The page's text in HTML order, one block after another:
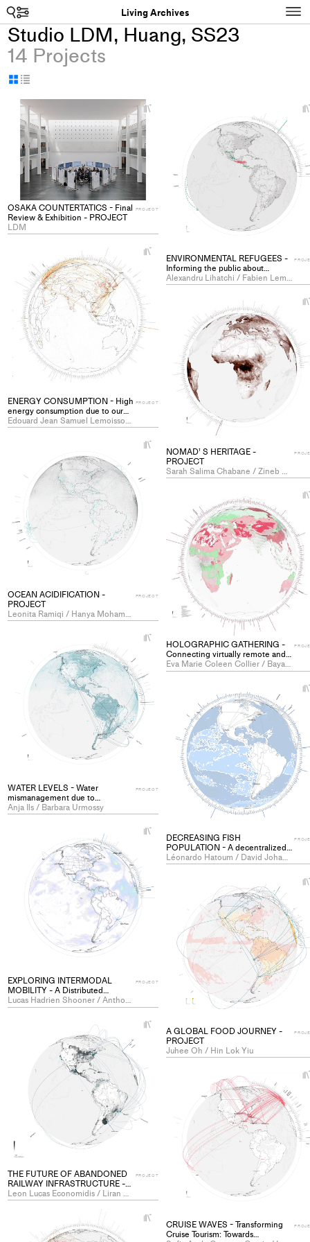
Living Archives
Studio LDM, Huang, SS23
14 Projects
Display
gridtable
OSAKA COUNTERTATICS - Final
Review & Exhibition - PROJECT
LDM
PROJECT
+
collections
ENVIRONMENTAL REFUGEES -
Informing the public about
climatic refugees through scale
and perception - PROJECT
Alexandru Lihatchi / Fabien Leman Gaston Maes
+
ENERGY CONSUMPTION - High
energy consumption due to our
way of living - PROJECT Edouard Jean Samuel Lemoisson / Lucien Eric Rahm
PROJECT
+
project
NOMAD’ S HERITAGE -
PROJECT
Sarah Salima Chabane / Zineb Mustapha
+
OCEAN ACIDIFICATION -
PROJECT
Leonita Ramiqi / Hanya Mohamed Hassan Abouelleil Sayed
PROJECT
+
project
HOLOGRAPHIC GATHERING -
Connecting virtually remote and
isolated communities - PROJECT
Eva Marie Coleen Collier / Baya Imadalou
+
WATER LEVELS - Water
mismanagement due to
agriculture - PROJECT
Anja Ils / Barbara Urmossy
PROJECT
+
project
DECREASING FISH
POPULATION - A decentralized
and globally networked exhibition
with the purpose of creating
problem of declining fish stocks -
Léonardo Hatoum / David Johannes Steinhausen
+
EXPLORING INTERMODAL
MOBILITY - A Distributed
Exhibition for Global Connectivity
- PROJECT
Lucas Hadrien Shooner / Anthony Eduard Pascal Viola
PROJECT
+
project
A GLOBAL FOOD JOURNEY -
PROJECT
Juhee Oh / Hin Lok Yiu
+
THE FUTURE OF ABANDONED
RAILWAY INFRASTRUCTURE -
What to do with unused railway
lines in our context of the climate
mobility? - PROJECT
Leon Lucas Economidis / Liran Gil
PROJECT
+
Add
project
CRUISE WAVES - Transforming
Cruise Tourism: Towards
+
+
Add
project